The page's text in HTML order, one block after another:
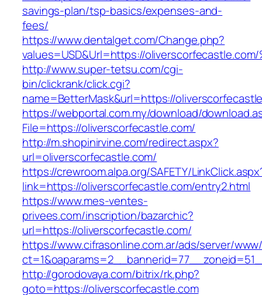
savings-plan/tsp-basics/expenses-and-
fees/
https://www.dentalget.com/Change.php?
values=USD&Url=https://oliverscorfecastle.com/
http://www.super-tetsu.com/cgi-
bin/clickrank/click.cgi?
name=BetterMask&url=https://
https://webportal.com.my/download/
File=https://oliverscorfecastle.com/
http://m.shopinirvine.com/redirect.aspx?
url=oliverscorfecastle.com/
https://crewroom.alpa.org/SAFETY/
link=https://oliverscorfecastle.com/entry2.html
https://www.mes-ventes-
privees.com/inscription/bazarchic?
url=https://oliverscorfecastle.com/
https://www.cifrasonline.com.ar/ads/server/
http://gorodovaya.com/bitrix/rk.php?
goto=https://oliverscorfecastle.com